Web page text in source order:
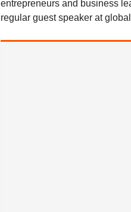
entrepreneurs and business
regular guest speaker at